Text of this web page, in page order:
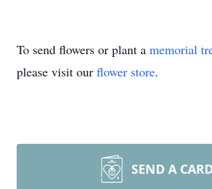
To send flowers or plant a memorial
please visit our flower store.
SEND A